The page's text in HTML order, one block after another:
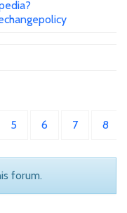
5 6 7 8
forum.